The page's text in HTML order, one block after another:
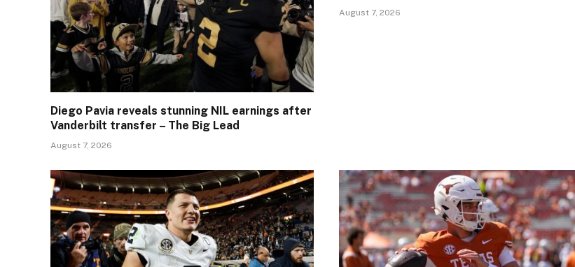
Diego Pavia reveals stunning NIL earnings after
Vanderbilt transfer – The Big Lead
August 7, 2026
August 7, 2026